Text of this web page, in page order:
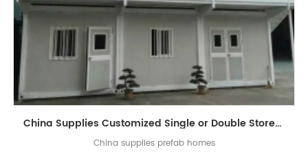
China Supplies Customized Single or Double Storey Luxury Flat-Pack Container Living House
China supplies prefab homes